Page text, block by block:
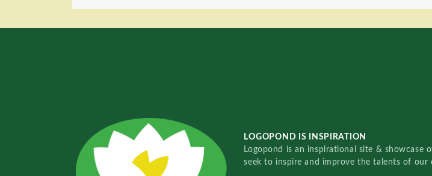
LOGOPOND IS INSPIRATION
Logopond is an inspirational site &
seek to inspire and improve the talents of our